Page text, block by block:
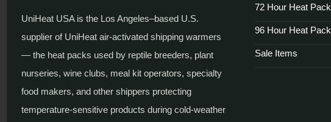
UniHeat USA is the Los Angeles–based U.S.
supplier of UniHeat air-activated shipping warmers
— the heat packs used by reptile breeders, plant
nurseries, wine clubs, meal kit operators, specialty
food makers, and other shippers protecting
temperature-sensitive products during cold-weather
72 Hour Heat Pack
96 Hour Heat Pack
Sale Items